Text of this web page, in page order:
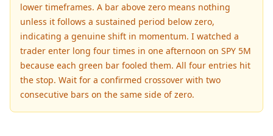
lower timeframes. A bar above zero means nothing
unless it follows a sustained period below zero,
indicating a genuine shift in momentum. I watched a
trader enter long four times in one afternoon on SPY 5M
because each green bar fooled them. All four entries hit
the stop. Wait for a confirmed crossover with two
consecutive bars on the same side of zero.